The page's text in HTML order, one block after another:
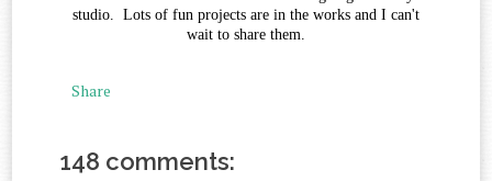
studio. Lots of fun projects are in the works and I can't
wait to share them.
Share
148 comments: